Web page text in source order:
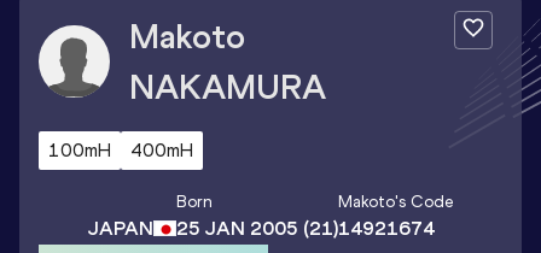
Makoto
NAKAMURA
100mH 400mH
JAPAN
Born
25 JAN 2005 (21)
Makoto's Code
14921674